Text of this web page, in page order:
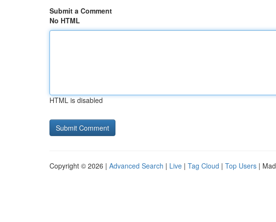
Submit a Comment
No HTML
HTML is disabled
Copyright © 2026 | Advanced Search | Live | Tag Cloud | Top Users |